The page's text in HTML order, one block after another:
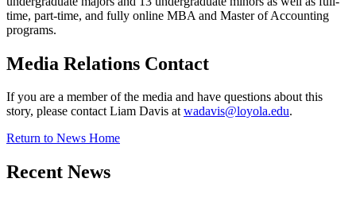
time, part-time, and fully online MBA and Master of Accounting
programs.
Media Relations Contact
If you are a member of the media and have questions about this
story, please contact Liam Davis atwadavis@loyola.edu.
Return to News Home
Recent News